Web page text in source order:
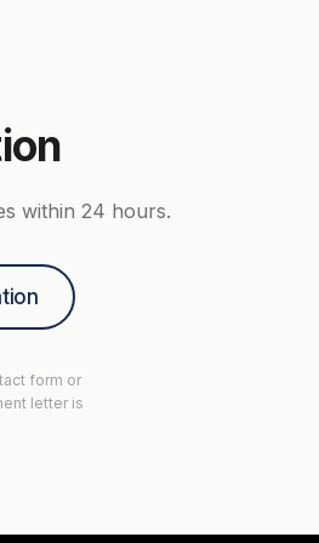
within 24 hours.
form or
letter is